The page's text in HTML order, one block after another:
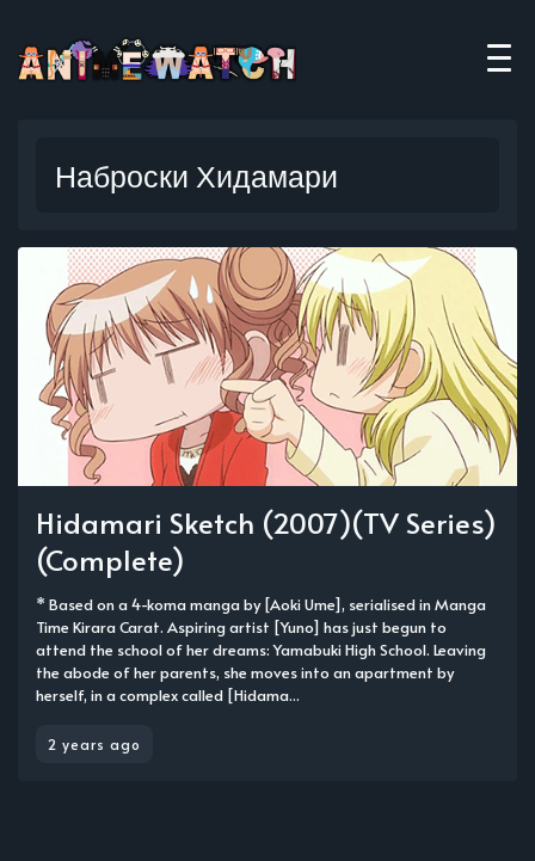
Наброски Хидамари
Hidamari Sketch (2007)(TV Series)
(Complete)
* Based on a 4-koma manga by [Aoki Ume], serialised in Manga
Time Kirara Carat. Aspiring artist [Yuno] has just begun to
attend the school of her dreams: Yamabuki High School. Leaving
the abode of her parents, she moves into an apartment by
herself, in a complex called [Hidama...
2 years ago